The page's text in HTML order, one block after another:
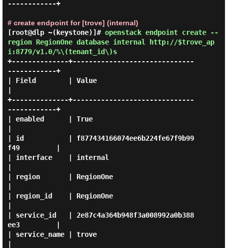
------------+
# create endpoint for [trove] (internal)
[root@dlp ~(keystone)]# openstack endpoint create --
region RegionOne database internal http://$trove_ap
i:8779/v1.0/%\(tenant_id\)s
+--------------+------------------------------
------------+
| Field        | Value
+--------------+------------------------------
------------+
| enabled      | True
| id           | f877434166074ee6b224fe67f9b99
f49         |
| interface    | internal
| region       | RegionOne
| region_id    | RegionOne
| service_id   | 2e87c4a364b948f3a008992a0b388
ee3         |
| service_name | trove